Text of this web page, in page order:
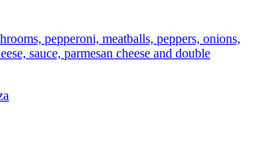
pepperoni, meatballs, peppers, onions,
sauce, parmesan cheese and double